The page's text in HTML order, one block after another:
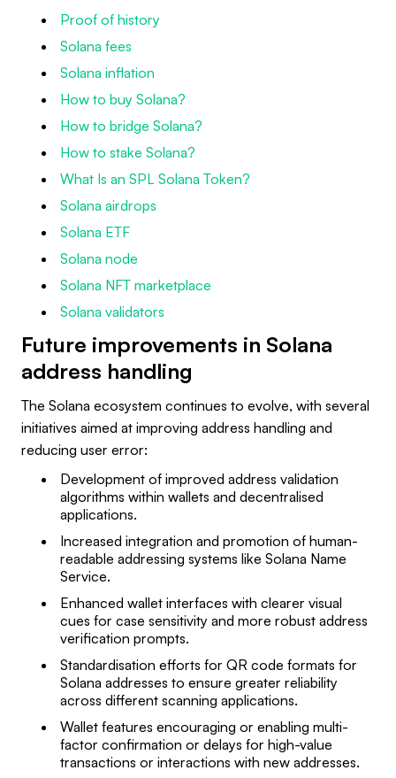
Proof of history
Solana fees
Solana inflation
How to buy Solana?
How to bridge Solana?
How to stake Solana?
What Is an SPL Solana Token?
Solana airdrops
Solana ETF
Solana node
Solana NFT marketplace
Solana validators
Future improvements in Solana
address handling
The Solana ecosystem continues to evolve, with several
initiatives aimed at improving address handling and
reducing user error:
Development of improved address validation
algorithms within wallets and decentralised
applications.
Increased integration and promotion of human-
readable addressing systems like Solana Name
Service.
Enhanced wallet interfaces with clearer visual
cues for case sensitivity and more robust address
verification prompts.
Standardisation efforts for QR code formats for
Solana addresses to ensure greater reliability
across different scanning applications.
Wallet features encouraging or enabling multi-
factor confirmation or delays for high-value
transactions or interactions with new addresses.